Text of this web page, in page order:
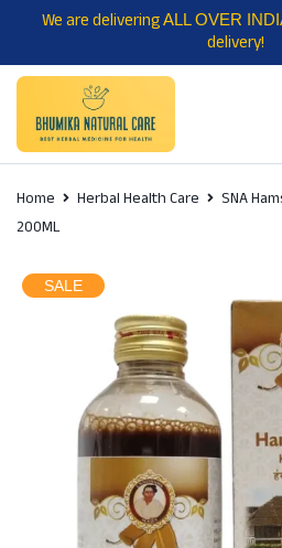
We are deliveringALL OVER
delivery!
Home Herbal Health Care
SNA
200ML
SALE